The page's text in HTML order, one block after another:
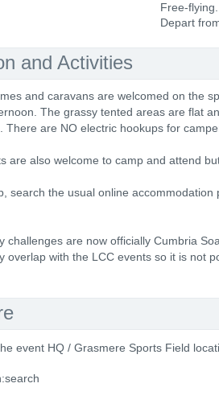
Free-flying.
Depart
and Activities
and caravans are welcomed on the
The grassy tented areas are flat
There are NO electric hookups for
are also welcome to camp and attend
search the usual online
challenges are now officially Cumbria
overlap with the LCC events so it is not
event HQ / Grasmere Sports Field